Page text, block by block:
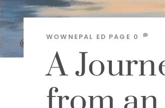
A
WOWNEPAL ED PAGE 0